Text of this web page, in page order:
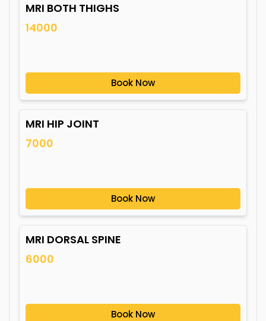
MRI BOTH THIGHS
14000
Book Now
MRI HIP JOINT
7000
Book Now
MRI DORSAL SPINE
6000
Book Now